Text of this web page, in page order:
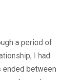
a period of
I had
ended between